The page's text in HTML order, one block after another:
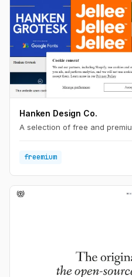
Hanken Design Co.
A selection of free and
freemium